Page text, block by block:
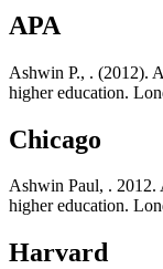
APA
Ashwin P., . (2012).
higher education.
Chicago
Ashwin Paul, . 2012.
higher education.
Harvard